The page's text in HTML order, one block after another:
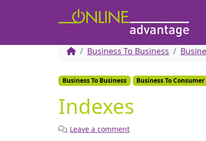
Business To Business
Business To Business Business To Consumer
Indexes
Leave a comment